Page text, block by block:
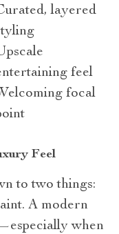
layered
feel
focal
Feel
to two things:
A modern
when